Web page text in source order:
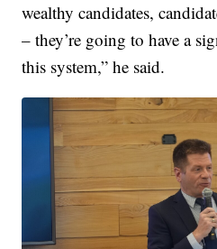
wealthy candidates,
– they’re going to have a
this system,” he said.